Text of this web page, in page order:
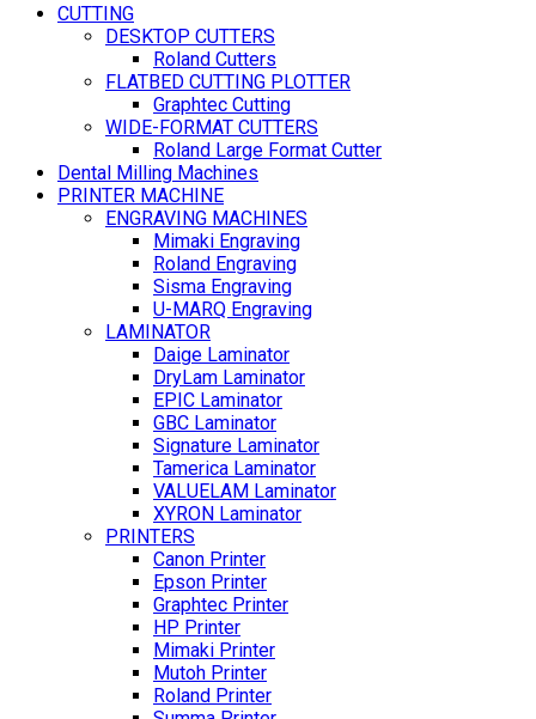
CUTTING
DESKTOP CUTTERS
Roland Cutters
FLATBED CUTTING PLOTTER
Graphtec Cutting
WIDE-FORMAT CUTTERS
Roland Large Format Cutter
Dental Milling Machines
PRINTER MACHINE
ENGRAVING MACHINES
Mimaki Engraving
Roland Engraving
Sisma Engraving
U-MARQ Engraving
LAMINATOR
Daige Laminator
DryLam Laminator
EPIC Laminator
GBC Laminator
Signature Laminator
Tamerica Laminator
VALUELAM Laminator
XYRON Laminator
PRINTERS
Canon Printer
Epson Printer
Graphtec Printer
HP Printer
Mimaki Printer
Mutoh Printer
Roland Printer